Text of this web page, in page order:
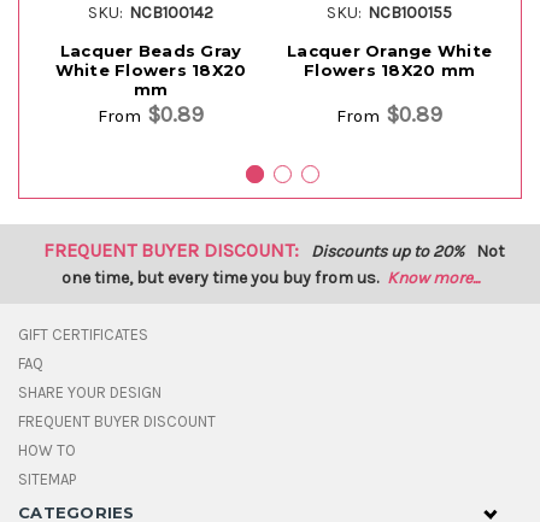
SKU: NCB100142
Lacquer Beads Gray
White Flowers 18X20
mm
From $0.89
SKU: NCB100155
Lacquer Orange White
Flowers 18X20 mm
From $0.89
FREQUENT BUYER DISCOUNT: Discounts up to 20% Not
one time, but every time you buy from us. Know more...
GIFT CERTIFICATES
FAQ
SHARE YOUR DESIGN
FREQUENT BUYER DISCOUNT
HOW TO
SITEMAP
CATEGORIES